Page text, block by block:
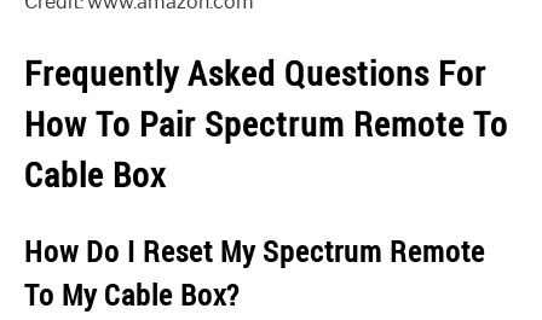
Frequently Asked Questions For
How To Pair Spectrum Remote To
Cable Box
How Do I Reset My Spectrum Remote
To My Cable Box?